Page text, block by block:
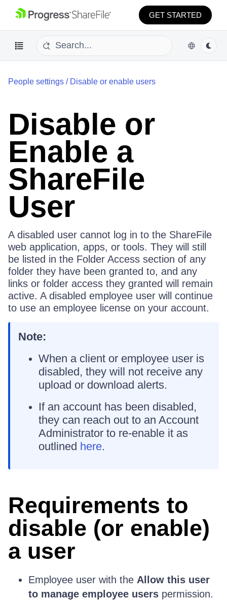
GET STARTED
People settings / Disable or enable users
Disable or
Enable a
ShareFile
User
A disabled user cannot log in to the ShareFile
web application, apps, or tools. They will still
be listed in the Folder Access section of any
folder they have been granted to, and any
links or folder access they granted will remain
active. A disabled employee user will continue
to use an employee license on your account.
Note:
When a client or employee user is
disabled, they will not receive any
upload or download alerts.
If an account has been disabled,
they can reach out to an Account
Administrator to re-enable it as
outlined here.
Requirements to
disable (or enable)
a user
Employee user with the Allow this user
to manage employee users permission.